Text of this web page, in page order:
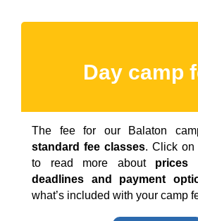
Day camp
The fee for our Balaton
standard fee classes. Click on
to read more about prices
deadlines and payment
what’s included with your camp